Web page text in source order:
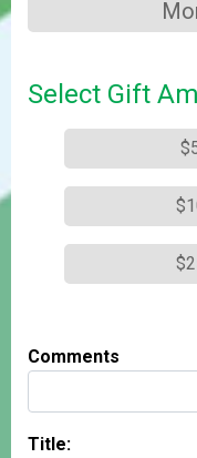
Select Gift
Comments
Title: